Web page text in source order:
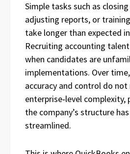
Simple tasks such as
adjusting reports, or
take longer than expected
Recruiting accounting
when candidates are
implementations. Over
accuracy and control do not
enterprise‑level complexity,
the company’s structure
streamlined.